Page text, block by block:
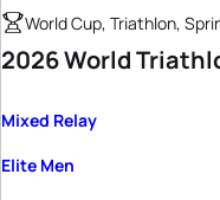
World Cup, Triathlon,
2026 World
Mixed Relay
Elite Men